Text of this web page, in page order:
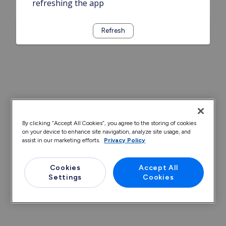
refreshing the app
Refresh
By clicking “Accept All Cookies”, you agree to the storing of cookies
on your device to enhance site navigation, analyze site usage, and
assist in our marketing efforts.
Privacy Policy
Cookies
Settings
Accept All
Cookies